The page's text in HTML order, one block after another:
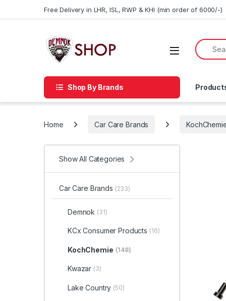
Free Delivery in LHR, ISL, RWP & KHI (min order of 6000/-)
Shop By Brands
Home Car Care Brands
Show All Categories
Car Care Brands (233)
Demnok (31)
KCx Consumer Products (16)
KochChemie (148)
Kwazar (3)
Lake Country (50)